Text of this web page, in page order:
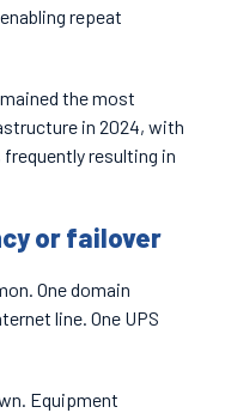
repeat
the most
in 2024, with
frequently resulting in
or failover
One domain
line. One UPS
Equipment